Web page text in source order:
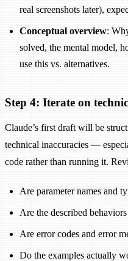
real screenshots later),
Conceptual overview:
solved, the mental model,
use this vs. alternatives.
Step 4: Iterate on
Claude’s first draft will be
technical inaccuracies —
code rather than running it.
Are parameter names and
Are the described
Are error codes and error
Do the examples actually